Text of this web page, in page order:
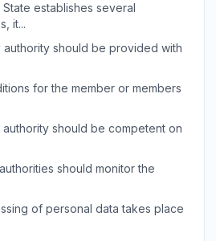
establishes several
it...
authority should be provided with
for the member or members
should be competent on
should monitor the
of personal data takes place